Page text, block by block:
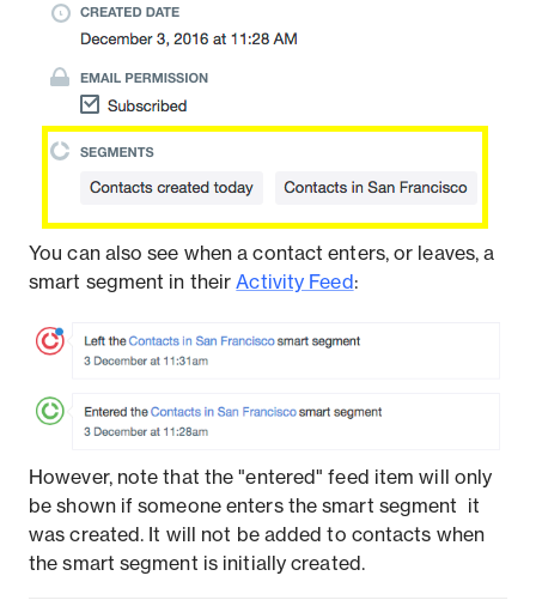
You can also see when a contact enters, or leaves, a
smart segment in theirActivity Feed :
However, note that the "entered" feed item will only
be shown if someone enters the smart segment ​​ it
was created. It will not be added to contacts when
the smart segment is initially created.